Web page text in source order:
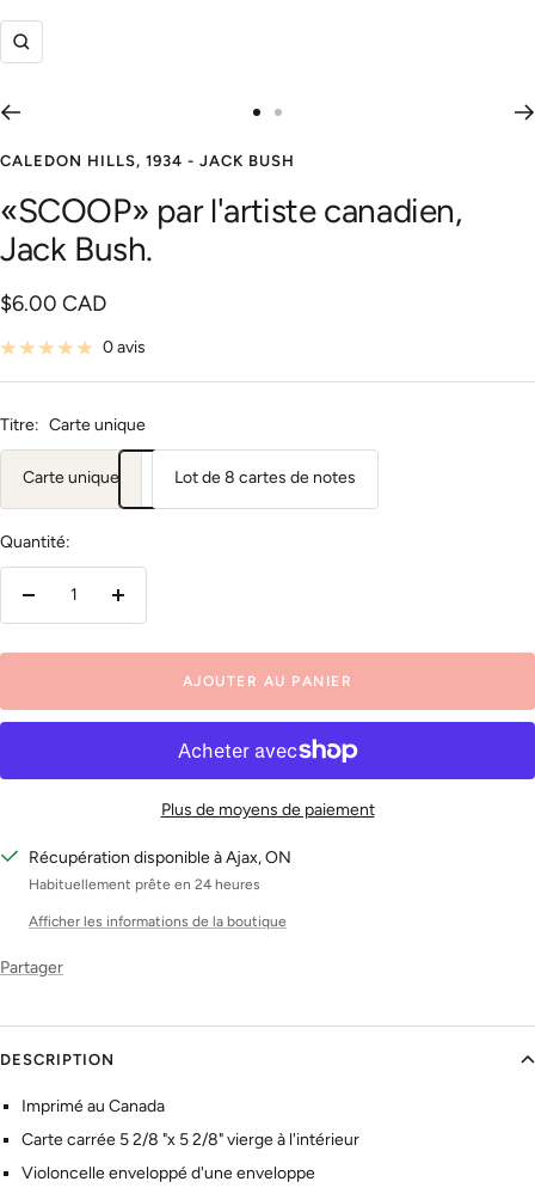
Zoom
au
1
au
2
CALEDON HILLS, 1934 - JACK BUSH
«SCOOP» par l'artiste canadien,
Jack Bush.
Prix
de
$6.00 CAD
0 avis
Titre: Carte unique
Carte unique Lot de 8 cartes de notes
Quantité:
Réduire
Augmenter
AJOUTER AU PANIER
Plus de moyens de paiement
Récupération disponible à Ajax, ON
Habituellement prête en 24 heures
Afficher les informations de la boutique
Partager
DESCRIPTION
Imprimé au Canada
Carte carrée 5 2/8 "x 5 2/8" vierge à l'intérieur
Violoncelle enveloppé d'une enveloppe